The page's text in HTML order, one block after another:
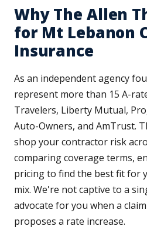
Why The Allen
for Mt Lebanon
Insurance
As an independent agency
represent more than 15 A-
Travelers, Liberty Mutual,
Auto-Owners, and AmTrust.
shop your contractor risk
comparing coverage terms,
pricing to find the best fit for
mix. We're not captive to a
advocate for you when a
proposes a rate increase.